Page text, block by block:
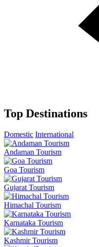
Top Destinations
Domestic International
Andaman Tourism
Goa Tourism
Gujarat Tourism
Himachal Tourism
Karnataka Tourism
Kashmir Tourism